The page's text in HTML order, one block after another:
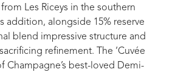
Les Riceys in the southern
addition, alongside 15% reserve
blend impressive structure and
refinement. The ‘Cuvée
Champagne’s best-loved Demi-